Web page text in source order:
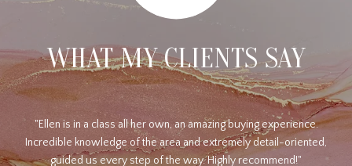
WHAT MY CLIENTS SAY
Ellen is truly professional and hardworking. I had a piece of
property listed for a couple of years with a couple of other
realtors. They rarely called me with any updates, and of course,